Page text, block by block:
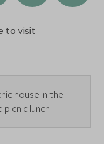
to visit
house in the
lunch.